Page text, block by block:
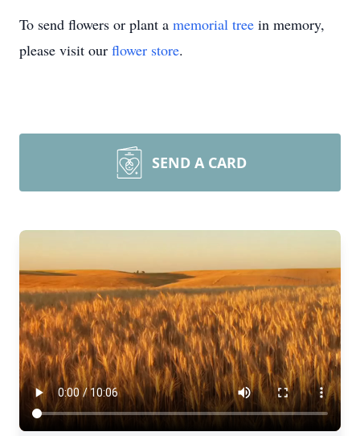
To send flowers or plant a memorial tree in memory,
please visit our flower store.
SEND A CARD